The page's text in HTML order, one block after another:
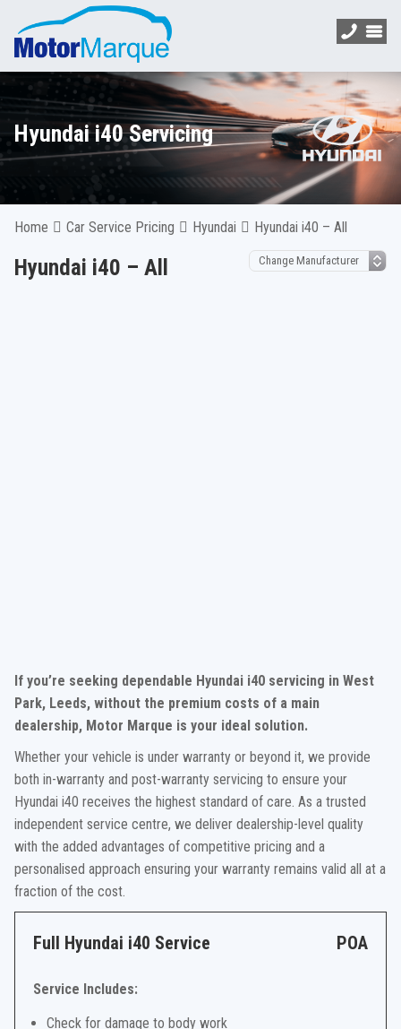
Hyundai i40 Servicing
Home Car Service Pricing Hyundai Hyundai i40 – All
Hyundai i40 – All
If you’re seeking dependable Hyundai i40 servicing in West
Park, Leeds, without the premium costs of a main
dealership, Motor Marque is your ideal solution.
Whether your vehicle is under warranty or beyond it, we provide
both in-warranty and post-warranty servicing to ensure your
Hyundai i40 receives the highest standard of care. As a trusted
independent service centre, we deliver dealership-level quality
with the added advantages of competitive pricing and a
personalised approach ensuring your warranty remains valid all at a
fraction of the cost.
Full Hyundai i40 Service POA
Service Includes:
Check for damage to body work